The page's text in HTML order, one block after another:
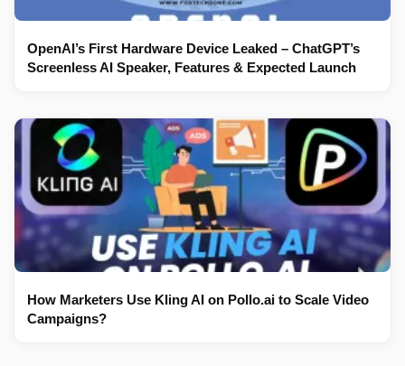
OpenAI’s First Hardware Device Leaked – ChatGPT’s
Screenless AI Speaker, Features & Expected Launch
How Marketers Use Kling AI on Pollo.ai to Scale Video
Campaigns?